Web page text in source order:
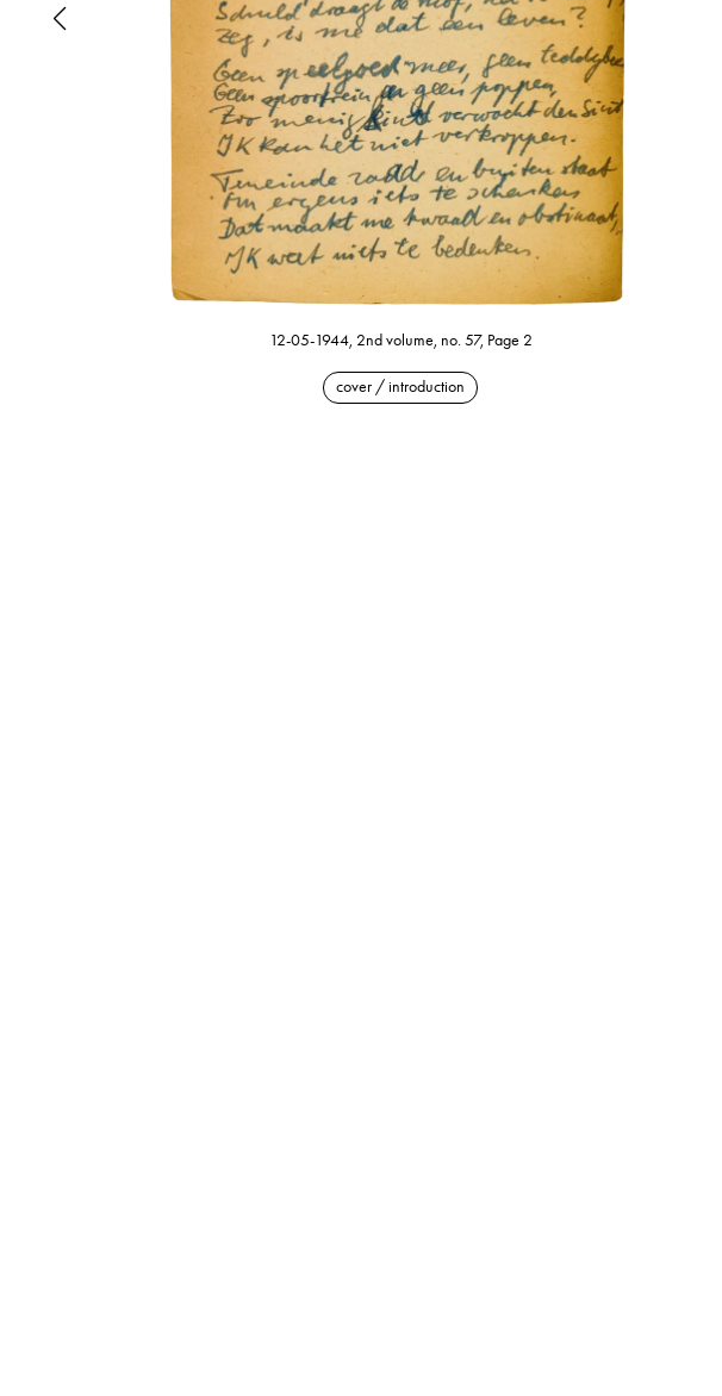
12-05-1944, 2nd volume, no. 57, Page 2
cover / introduction